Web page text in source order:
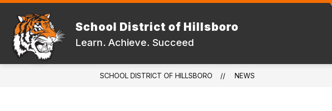
Skip
content
School District of Hillsboro
Learn. Achieve. Succeed
DISTRICT
Show
submenu
for
FAMILIES & STUDENTS
SCHOOL DISTRICT OF HILLSBORO NEWS